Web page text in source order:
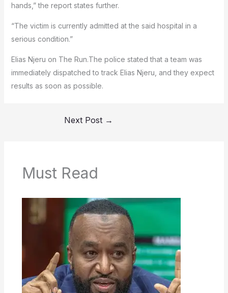
hands,” the report states further.
“The victim is currently admitted at the said hospital in a
serious condition.”
Elias Njeru on The Run.The police stated that a team was
immediately dispatched to track Elias Njeru, and they expect
results as soon as possible.
Next Post →
Must Read